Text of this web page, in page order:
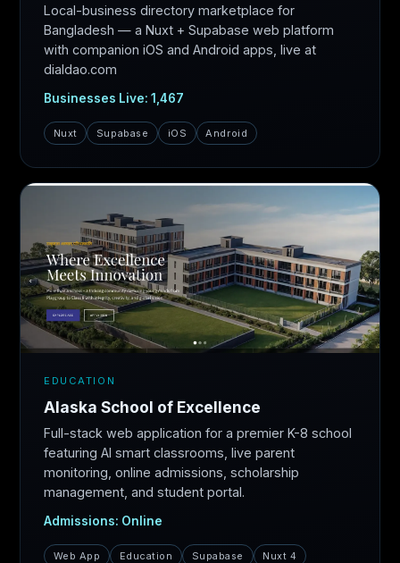
Local-business directory marketplace for
Bangladesh — a Nuxt + Supabase web platform
with companion iOS and Android apps, live at
dialdao.com
Businesses Live: 1,467
Nuxt Supabase iOS Android
EDUCATION
Alaska School of Excellence
Full-stack web application for a premier K-8 school
featuring AI smart classrooms, live parent
monitoring, online admissions, scholarship
management, and student portal.
Admissions: Online
Web App Education Supabase Nuxt 4